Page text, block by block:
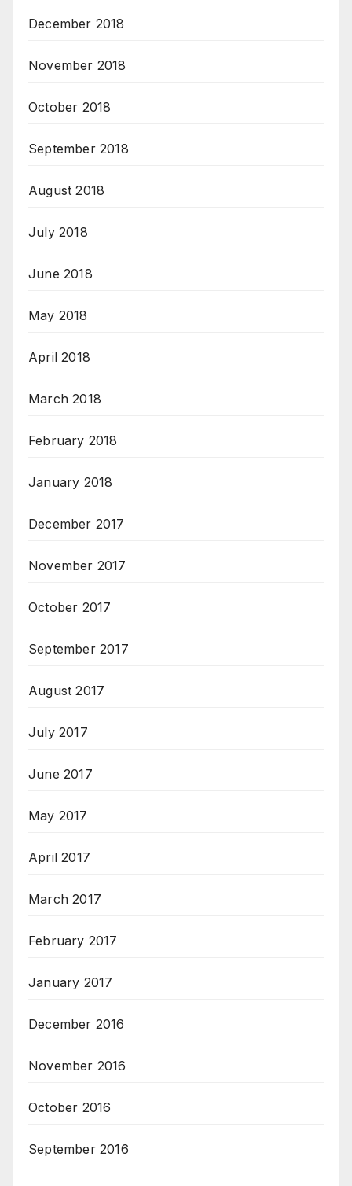
December 2018
November 2018
October 2018
September 2018
August 2018
July 2018
June 2018
May 2018
April 2018
March 2018
February 2018
January 2018
December 2017
November 2017
October 2017
September 2017
August 2017
July 2017
June 2017
May 2017
April 2017
March 2017
February 2017
January 2017
December 2016
November 2016
October 2016
September 2016